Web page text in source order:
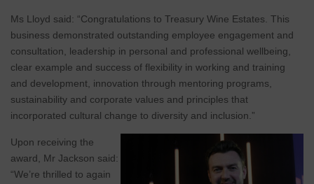
Ms Lloyd said: “Congratulations to Treasury Wine Estates. This
business demonstrated outstanding employee engagement and
consultation, leadership in personal and professional wellbeing,
clear example and success of flexibility in working and training
and development, innovation through mentoring programs,
sustainability and corporate values and principles that
incorporated cultural change to diversity and inclusion.”
Upon receiving the
award, Mr Jackson said:
“We’re thrilled to again